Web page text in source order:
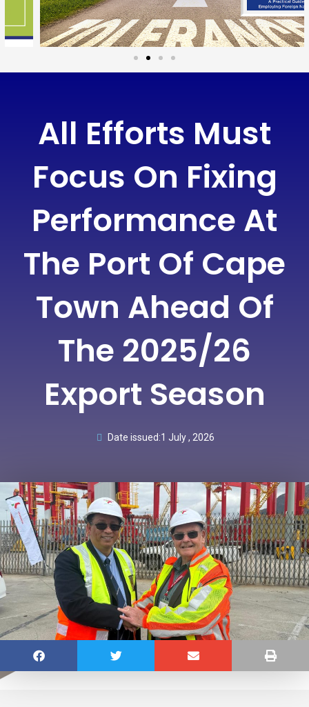
All Efforts Must
Focus On Fixing
Performance At
The Port Of Cape
Town Ahead Of
The 2025/26
Export Season
Date issued:1 July , 2026